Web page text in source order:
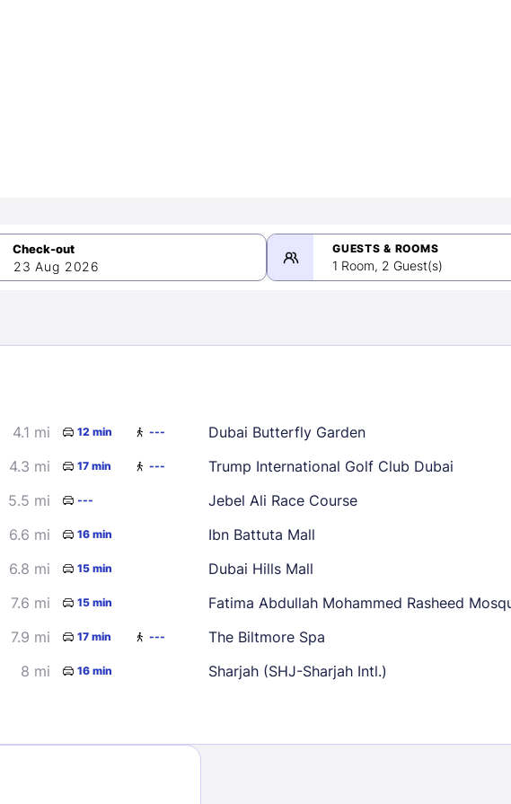
3 4
5
9 10 11
12
16
23 Aug 2026
GUESTS & ROOMS
1 Room, 2 Guest(s)
4.1 mi 12 min ---
4.3 mi 17 min ---
5.5 mi ---
6.6 mi 16 min
6.8 mi 15 min
7.6 mi 15 min
7.9 mi 17 min ---
8 mi 16 min
Dubai Butterfly Garden
Trump International Golf Club Dubai
Jebel Ali Race Course
Ibn Battuta Mall
Dubai Hills Mall
Fatima Abdullah Mohammed Rasheed
The Biltmore Spa
Sharjah (SHJ-Sharjah Intl.)